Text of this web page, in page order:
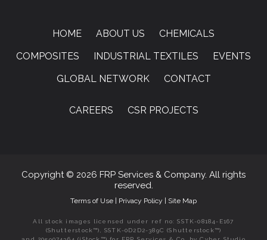
HOME ABOUT US
CHEMICALS
COMPOSITES
INDUSTRIAL TEXTILES
EVENTS
GLOBAL NETWORK
CONTACT
CAREERS CSR PROJECTS
Copyright © 2026 FRP Services & Company. All rights
reserved.
Terms of Use | Privacy Policy | Site Map
All stock images licensed under ref no: SSTK-08184-E167
(Shutterstock™), SSTK-0D2D2-389C (Shutterstock™)